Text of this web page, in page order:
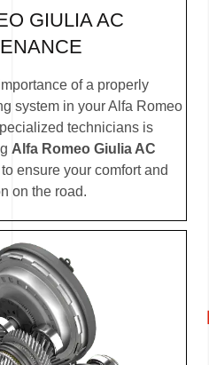
GIULIA AC
of a properly
system in your Alfa Romeo
technicians is
Alfa Romeo Giulia AC
ensure your comfort and
on the road.